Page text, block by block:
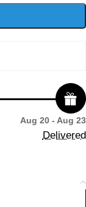
Aug 20 - Aug 23
Delivered